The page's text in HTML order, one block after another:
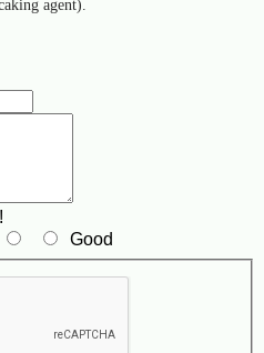
agent).
Good